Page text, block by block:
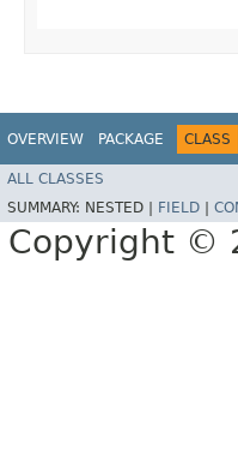
OVERVIEW PACKAGE CLASS
ALL CLASSES
SUMMARY: NESTED | FIELD
Copyright ©